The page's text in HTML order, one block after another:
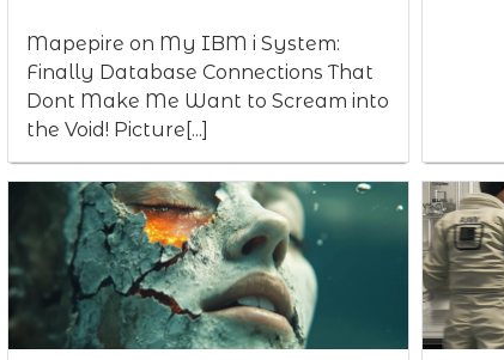
Mapepire on My IBM i System:
Finally Database Connections That
Dont Make Me Want to Scream into
the Void! Picture[...]